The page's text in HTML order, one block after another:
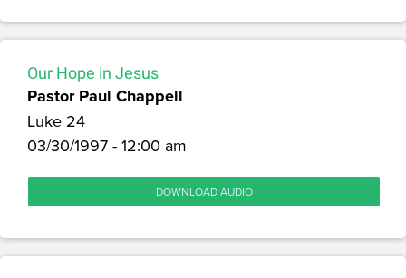
Our Hope in Jesus
Pastor Paul Chappell
Luke 24
03/30/1997 - 12:00 am
DOWNLOAD AUDIO